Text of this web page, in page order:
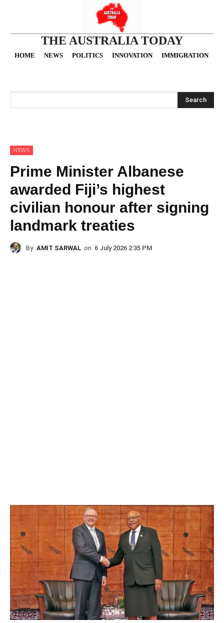
THE AUSTRALIA TODAY
HOME NEWS POLITICS INNOVATION IMMIGRATION
Search
NEWS
Prime Minister Albanese
awarded Fiji’s highest
civilian honour after signing
landmark treaties
By AMIT SARWAL on 6 July 2026 2:35 PM